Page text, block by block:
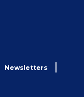
Newsletters